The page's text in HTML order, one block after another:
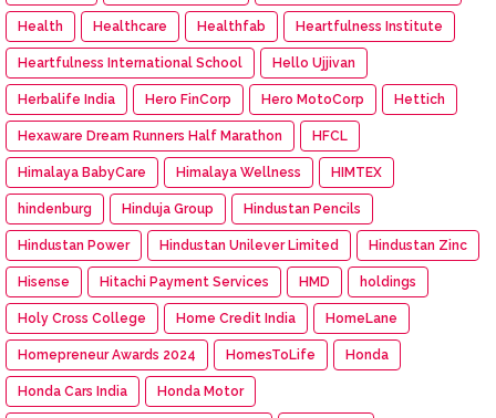
Health Healthcare Healthfab Heartfulness Institute
Heartfulness International School Hello Ujjivan
Herbalife India Hero FinCorp Hero MotoCorp Hettich
Hexaware Dream Runners Half Marathon HFCL
Himalaya BabyCare Himalaya Wellness HIMTEX
hindenburg Hinduja Group Hindustan Pencils
Hindustan Power Hindustan Unilever Limited Hindustan Zinc
Hisense Hitachi Payment Services HMD holdings
Holy Cross College Home Credit India HomeLane
Homepreneur Awards 2024 HomesToLife Honda
Honda Cars India Honda Motor